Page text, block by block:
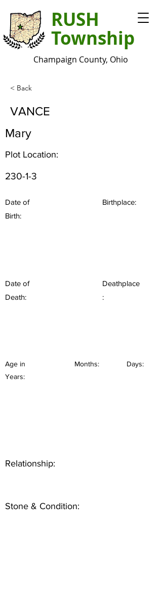
RUSH
Township
Champaign County, Ohio
< Back
VANCE
Mary
Plot Location:
230-1-3
Date of
Birth:
Birthplace:
Date of
Death:
Deathplace
:
Age in
Years:
Months: Days:
Relationship:
Stone & Condition: